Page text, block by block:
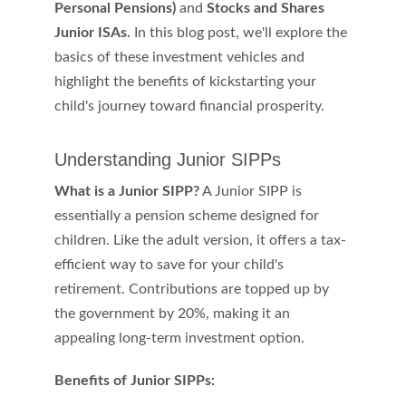
Personal Pensions) and Stocks and Shares
Junior ISAs. In this blog post, we'll explore the
basics of these investment vehicles and
highlight the benefits of kickstarting your
child's journey toward financial prosperity.
Understanding Junior SIPPs
What is a Junior SIPP? A Junior SIPP is
essentially a pension scheme designed for
children. Like the adult version, it offers a tax-
efficient way to save for your child's
retirement. Contributions are topped up by
the government by 20%, making it an
appealing long-term investment option.
Benefits of Junior SIPPs: